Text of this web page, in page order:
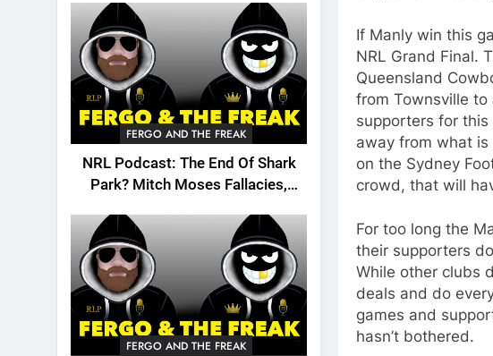
FERGO AND THE FREAK
NRL Podcast: The End Of Shark
Park? Mitch Moses Fallacies,
FERGO AND THE FREAK
If Manly win this
NRL Grand Final.
Queensland
from Townsville
supporters for this
away from what
on the Sydney
crowd, that will
For too long the
their supporters
While other clubs
deals and do
games and
hasn’t bothered.